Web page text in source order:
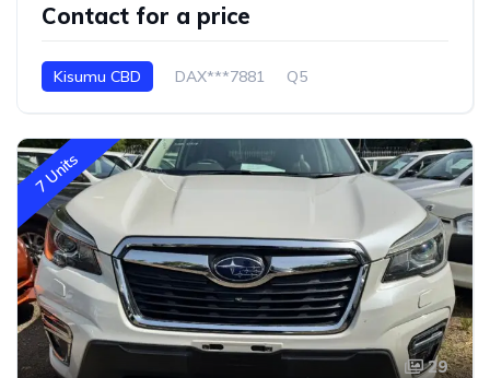
Contact for a price
Kisumu CBD DAX***7881 Q5
7 Units
29